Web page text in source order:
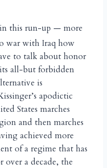
in this run-up — more
war with Iraq how
to talk about honor
all-but forbidden
is
apodictic
States marches
and then marches
achieved more
of a regime that has
a decade, the